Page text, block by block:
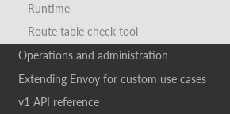
Runtime
Route table check tool
Operations and administration
Extending Envoy for custom use cases
v1 API reference